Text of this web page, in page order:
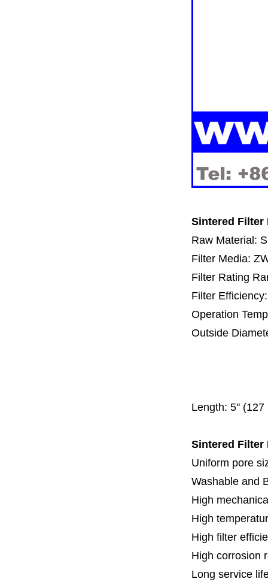
Sintered Filter
Raw Material:
Filter Media:
Filter Rating
Filter
Operation
Outside
Length: 5'' (127
Sintered Filter
Uniform pore
Washable and
High
High
High filter
High corrosion
Long service